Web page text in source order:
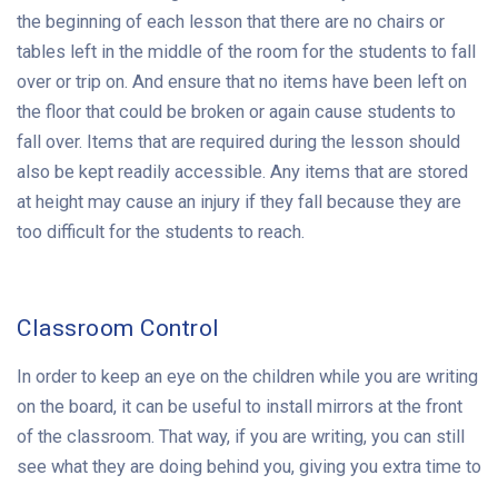
the beginning of each lesson that there are no chairs or
tables left in the middle of the room for the students to fall
over or trip on. And ensure that no items have been left on
the floor that could be broken or again cause students to
fall over. Items that are required during the lesson should
also be kept readily accessible. Any items that are stored
at height may cause an injury if they fall because they are
too difficult for the students to reach.
Classroom Control
In order to keep an eye on the children while you are writing
on the board, it can be useful to install mirrors at the front
of the classroom. That way, if you are writing, you can still
see what they are doing behind you, giving you extra time to